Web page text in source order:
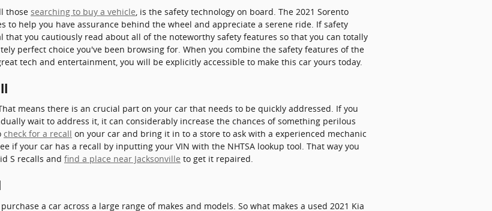
those searching to buy a vehicle , is the safety technology on board. The 2021 Sorento
to help you have assurance behind the wheel and appreciate a serene ride. If safety
that you cautiously read about all of the noteworthy safety features so that you can totally
perfect choice you've been browsing for. When you combine the safety features of the
tech and entertainment, you will be explicitly accessible to make this car yours today.
means there is an crucial part on your car that needs to be quickly addressed. If you
wait to address it, it can considerably increase the chances of something perilous
check for a recall on your car and bring it in to a store to ask with a experienced mechanic
if your car has a recall by inputting your VIN with the NHTSA lookup tool. That way you
S recalls and find a place near Jacksonville to get it repaired.
a car across a large range of makes and models. So what makes a used 2021 Kia